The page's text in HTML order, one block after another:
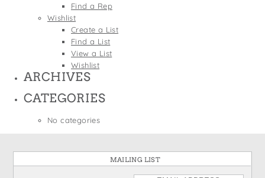
Find a Rep
Wishlist
Create a List
Find a List
View a List
Wishlist
ARCHIVES
CATEGORIES
No categories
MAILING LIST